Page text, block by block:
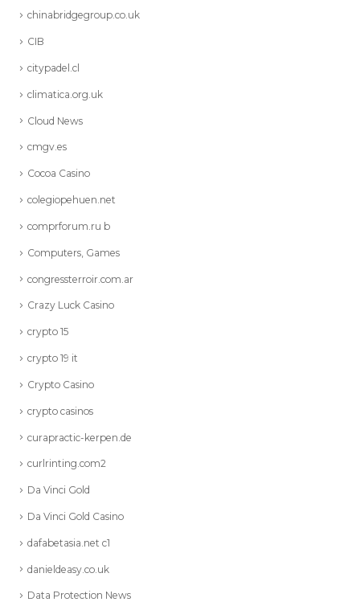
chinabridgegroup.co.uk
CIB
citypadel.cl
climatica.org.uk
Cloud News
cmgv.es
Cocoa Casino
colegiopehuen.net
comprforum.ru b
Computers, Games
congressterroir.com.ar
Crazy Luck Casino
crypto 15
crypto 19 it
Crypto Casino
crypto casinos
curapractic-kerpen.de
curlrinting.com2
Da Vinci Gold
Da Vinci Gold Casino
dafabetasia.net c1
danieldeasy.co.uk
Data Protection News